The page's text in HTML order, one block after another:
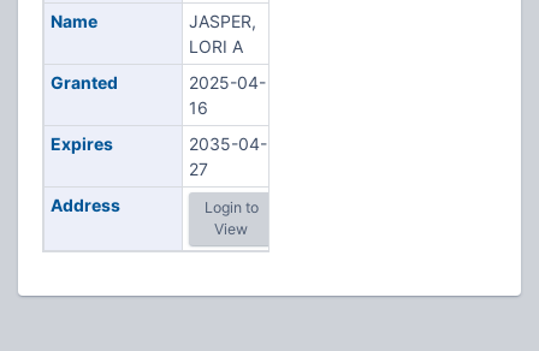
Name
JASPER,
LORI A
Granted
2025-04-
16
Expires
2035-04-
27
Address
Login to
View